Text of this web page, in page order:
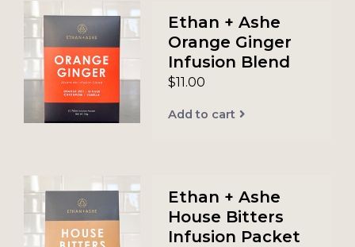
Ethan + Ashe
Orange Ginger
Infusion Blend
$11.00
Add to cart
Ethan + Ashe
House Bitters
Infusion Packet